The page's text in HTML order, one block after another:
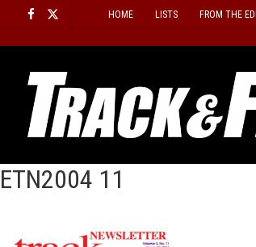
content
HOME LISTS FROM THE
ETN2004 11